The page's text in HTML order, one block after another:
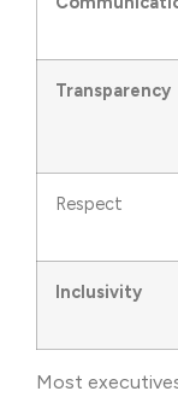
Transparency
Respect
Inclusivity
Most